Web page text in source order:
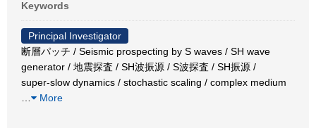
Keywords
Principal Investigator
断層パッチ / Seismic prospecting by S waves / SH wave
generator / 地震探査 / SH波振源 / S波探査 / SH振源 /
super-slow dynamics / stochastic scaling / complex medium
More